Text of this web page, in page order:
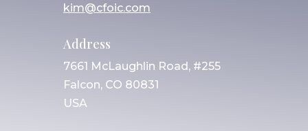
kim@cfoic.com
Address
7661 McLaughlin Road, #255
Falcon, CO 80831
USA